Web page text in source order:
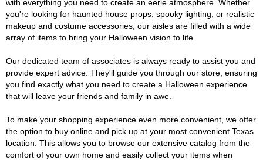
with everything you need to create an eerie atmosphere. Whether
you're looking for haunted house props, spooky lighting, or realistic
makeup and costume accessories, our aisles are filled with a wide
array of items to bring your Halloween vision to life.
Our dedicated team of associates is always ready to assist you and
provide expert advice. They'll guide you through our store, ensuring
you find exactly what you need to create a Halloween experience
that will leave your friends and family in awe.
To make your shopping experience even more convenient, we offer
the option to buy online and pick up at your most convenient Texas
location. This allows you to browse our extensive catalog from the
comfort of your own home and easily collect your items when